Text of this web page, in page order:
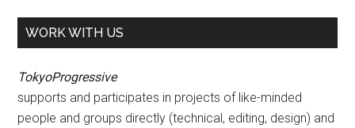
WORK WITH US
TokyoProgressive
supports and participates in projects of like-minded
people and groups directly (technical, editing, design) and